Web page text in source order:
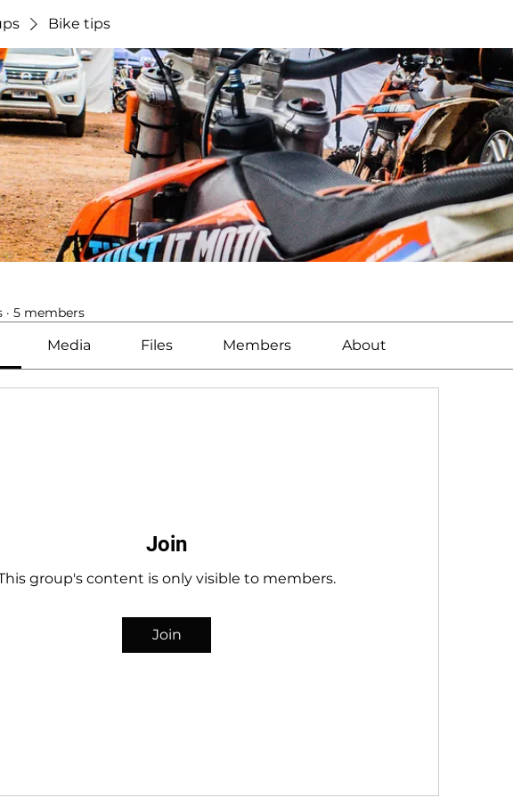
Bike tips
· 5 members
Media Files Members About
Join
group's content is only visible to members.
Join